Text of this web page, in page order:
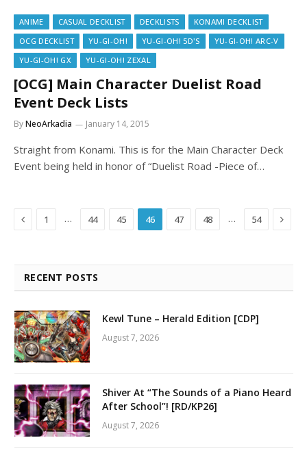
ANIME CASUAL DECKLIST DECKLISTS
KONAMI DECKLIST
OCG DECKLIST
YU-GI-OH! YU-GI-OH! 5D'S
YU-GI-OH! ARC-V
YU-GI-OH! GX
YU-GI-OH! ZEXAL
[OCG] Main Character Duelist Road
Event Deck Lists
ByNeoArkadia January 14, 2015
Straight from Konami. This is for the Main Character Deck
Event being held in honor of “Duelist Road -Piece of…
Previous
1 … 44 45 46 47 48 … 54 Next
RECENT POSTS
Kewl Tune – Herald Edition [CDP]
August 7, 2026
Shiver At “The Sounds of a Piano Heard
After School”! [RD/KP26]
August 7, 2026